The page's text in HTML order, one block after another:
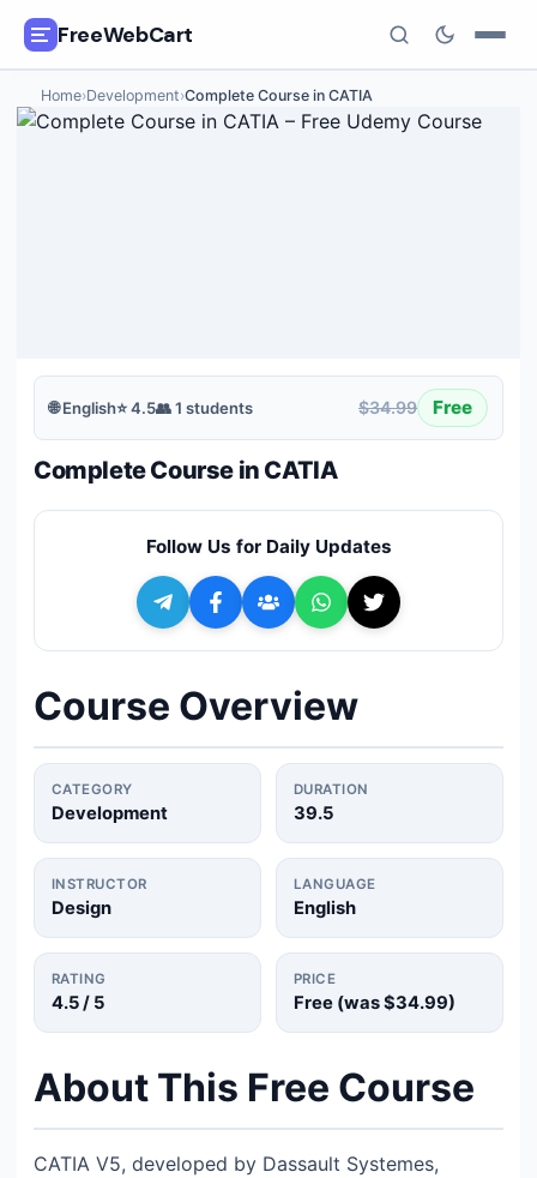
FreeWebCart
🎓All Free Courses
About Us
💬 Join Telegram for Daily Alerts
Home›Development›Complete Course in CATIA
🌐English⭐4.5👥1 students $34.99 Free
Complete Course in CATIA
Follow Us for Daily Updates
Course Overview
CATEGORY
Development
DURATION
39.5
INSTRUCTOR
Design
LANGUAGE
English
RATING
4.5/ 5
PRICE
Free (was$34.99)
About This Free Course
CATIA V5, developed by Dassault Systemes,